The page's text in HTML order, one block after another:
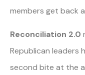
members get back
Reconciliation 2.0
Republican leaders
second bite at the